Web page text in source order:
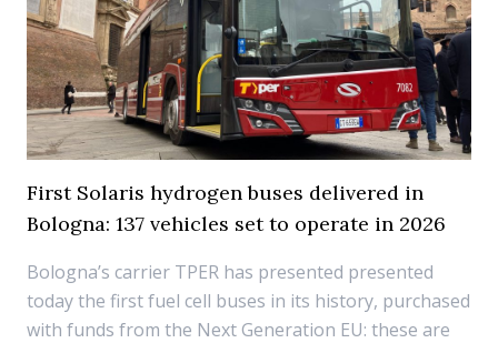
First Solaris hydrogen buses delivered in
Bologna: 137 vehicles set to operate in 2026
Bologna’s carrier TPER has presented presented
today the first fuel cell buses in its history, purchased
with funds from the Next Generation EU: these are